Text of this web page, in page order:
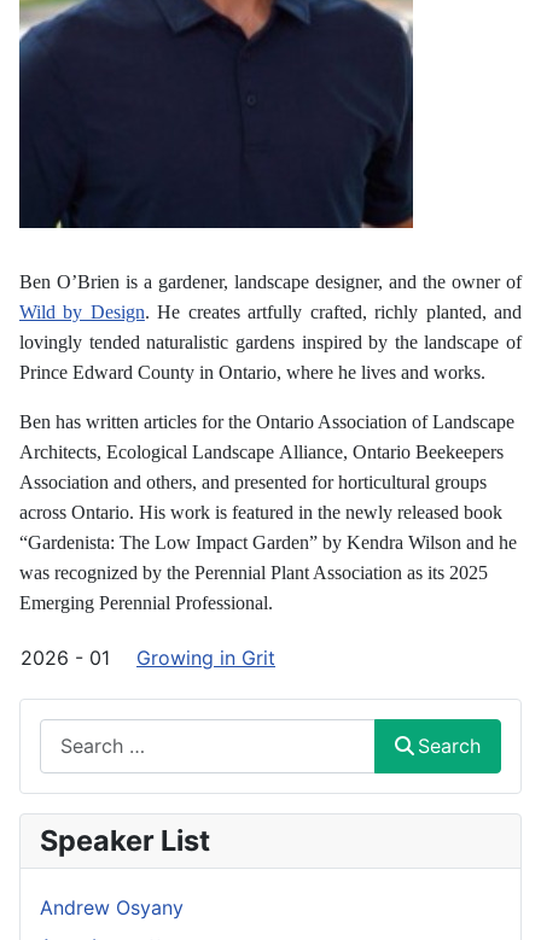
Ben O’Brien is a gardener, landscape designer, and the owner of
Wild by Design. He creates artfully crafted, richly planted, and
lovingly tended naturalistic gardens inspired by the landscape of
Prince Edward County in Ontario, where he lives and works.
Ben has written articles for the Ontario Association of Landscape
Architects, Ecological Landscape Alliance, Ontario Beekeepers
Association and others, and presented for horticultural groups
across Ontario. His work is featured in the newly released book
“Gardenista: The Low Impact Garden” by Kendra Wilson and he
was recognized by the Perennial Plant Association as its 2025
Emerging Perennial Professional.
2026 - 01 Growing in Grit
Search
Speaker List
Andrew Osyany